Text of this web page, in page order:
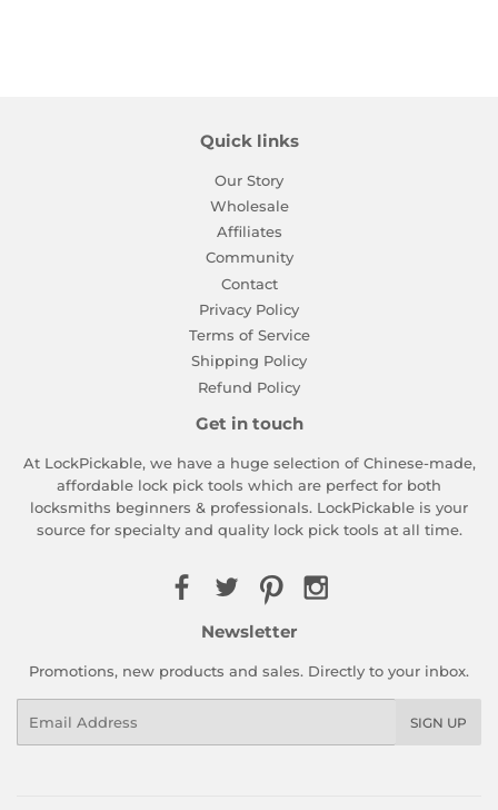
Quick links
Our Story
Wholesale
Affiliates
Community
Contact
Privacy Policy
Terms of Service
Shipping Policy
Refund Policy
Get in touch
At LockPickable, we have a huge selection of Chinese-made,
affordable lock pick tools which are perfect for both
locksmiths beginners & professionals. LockPickable is your
source for specialty and quality lock pick tools at all time.
Newsletter
Promotions, new products and sales. Directly to your inbox.
SIGN UP